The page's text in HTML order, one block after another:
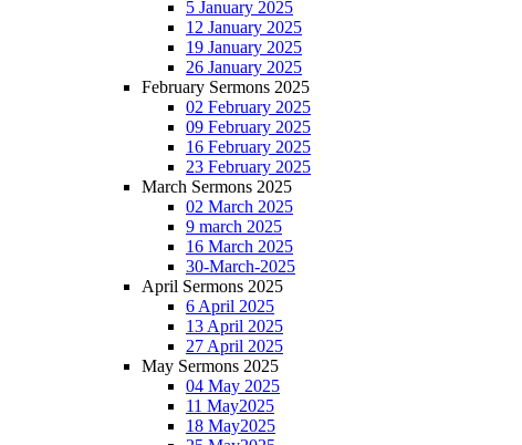
5 January 2025
12 January 2025
19 January 2025
26 January 2025
February Sermons 2025
02 February 2025
09 February 2025
16 February 2025
23 February 2025
March Sermons 2025
02 March 2025
9 march 2025
16 March 2025
30-March-2025
April Sermons 2025
6 April 2025
13 April 2025
27 April 2025
May Sermons 2025
04 May 2025
11 May2025
18 May2025